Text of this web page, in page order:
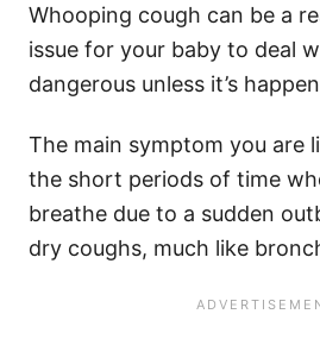
Whooping cough can be a
issue for your baby to deal
dangerous unless it’s
The main symptom you are
the short periods of time
breathe due to a sudden
dry coughs, much like